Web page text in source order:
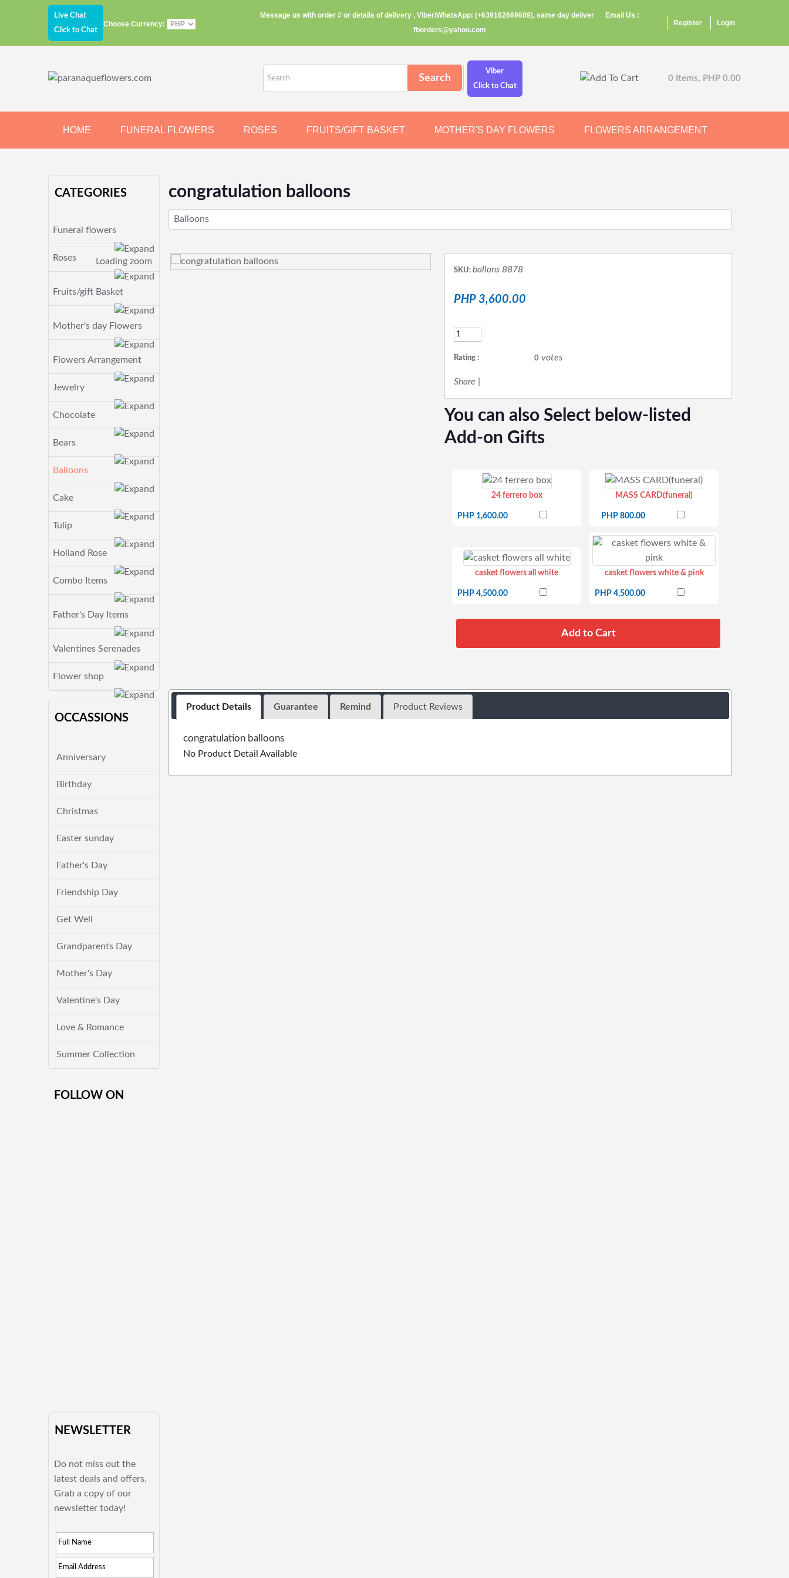
Live Chat
Click to Chat
Choose Currency:
Message us with order # or details of delivery , Viber/WhatsApp: (+639162669689), same day deliver
Email Us :
fborders@yahoo.com
Register Login
Viber
Click to Chat
0 Items, PHP 0.00
HOME FUNERAL FLOWERS ROSES FRUITS/GIFT BASKET MOTHER'S DAY FLOWERS FLOWERS ARRANGEMENT
CATEGORIES
Funeral flowers
Roses
Fruits/gift Basket
Mother's day Flowers
Flowers Arrangement
Jewelry
Chocolate
Bears
Balloons
Cake
Tulip
Holland Rose
Combo Items
Father's Day Items
Valentines Serenades
Flower shop
OCCASSIONS
Anniversary
Birthday
Christmas
Easter sunday
Father's Day
Friendship Day
Get Well
Grandparents Day
Mother's Day
Valentine's Day
Love & Romance
Summer Collection
FOLLOW ON
NEWSLETTER
Do not miss out the
latest deals and offers.
Grab a copy of our
newsletter today!
congratulation balloons
Balloons
Loading zoom
SKU: ballons 8878
PHP 3,600.00
Rating : 0 votes
Share
You can also Select below-listed
Add-on Gifts
24 ferrero box
PHP 1,600.00
MASS CARD(funeral)
PHP 800.00
casket flowers all white
PHP 4,500.00
casket flowers white & pink
PHP 4,500.00
Product Details Guarantee Remind Product Reviews
congratulation balloons
No Product Detail Available